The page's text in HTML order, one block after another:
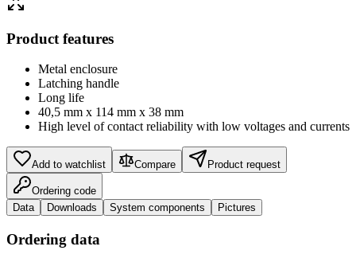
Product features
Metal enclosure
Latching handle
Long life
40,5 mm x 114 mm x 38 mm
High level of contact reliability with low voltages and currents
Add to watchlist Compare Product request
Ordering code
Data
Downloads System components Pictures
Ordering data